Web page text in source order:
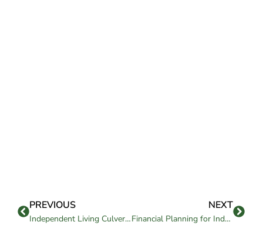
PREVIOUS
Independent Living Culver City: Know the Key Benefits
NEXT
Financial Planning for Independent Living: Budgeting & Funding